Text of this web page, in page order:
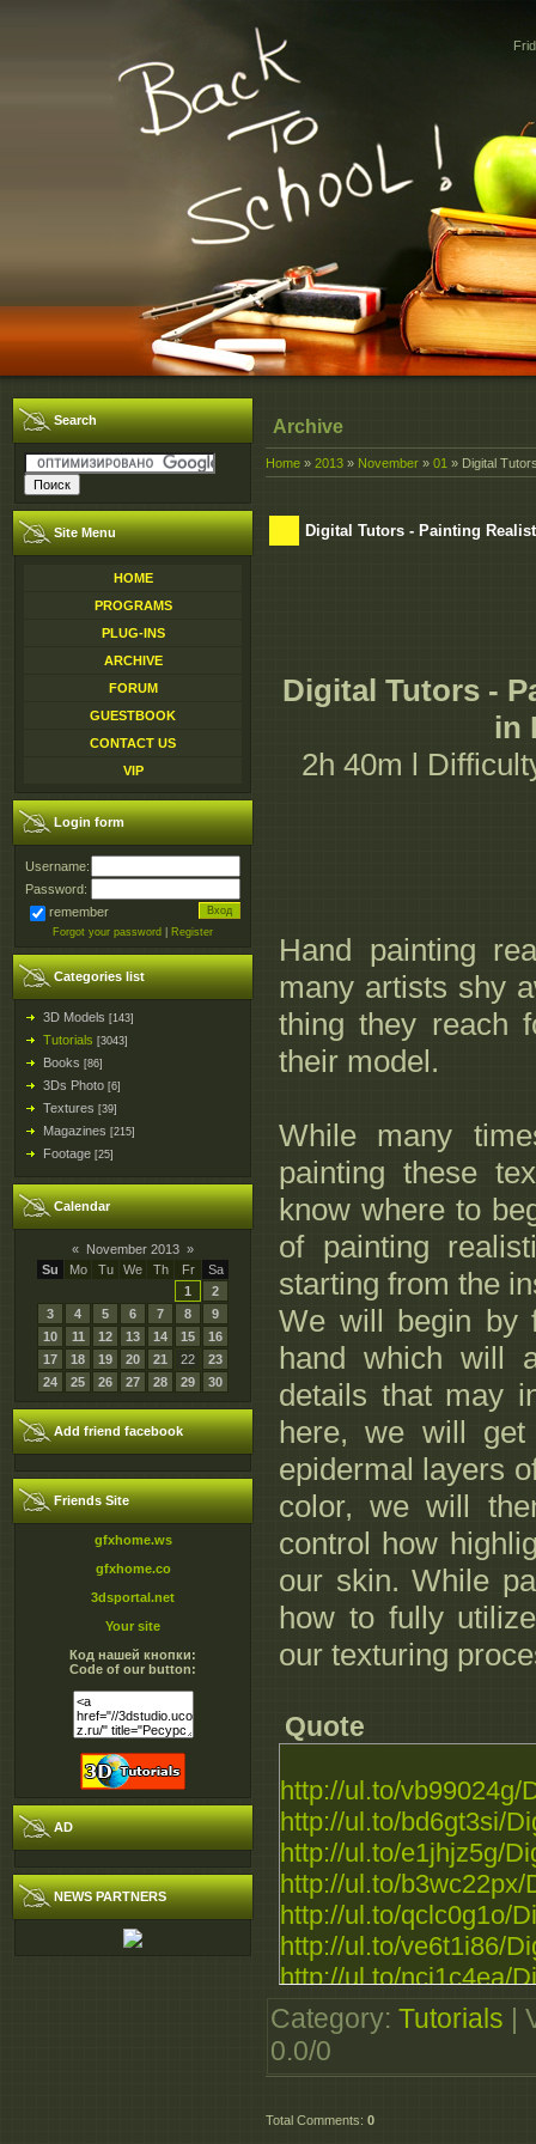
Search
Site Menu
HOME
PROGRAMS
PLUG-INS
ARCHIVE
FORUM
GUESTBOOK
CONTACT US
VIP
Login form
Username:
Password:
remember
Forgot your password Register
Categories list
3D Models [143]
Tutorials [3043]
Books [86]
3Ds Photo [6]
Textures [39]
Magazines [215]
Footage [25]
Calendar
« November 2013 »
Su
Mo Tu We Th Fr
Sa
1
2
3
4 5 6 7 8
9
10
11 12 13 14 15
16
17
18 19 20 21 22
23
24
25 26 27 28 29 30
Add friend facebook
Friends Site
gfxhome.ws
gfxhome.co
3dsportal.net
Your site
Код нашей кнопки:
Code of our button:
AD
NEWS PARTNERS
Archive
Home » 2013 » November » 01 » Digital
Digital Tutors - Painting
Digital Tutors -
in
2h 40m l
Hand painting
many artists shy
thing they reach
their model.
While many
painting these
know where to
of painting
starting from the
We will begin by
hand which will
details that may
here, we will get
epidermal layers
color, we will
control how
our skin. While
how to fully
our texturing
Quote
http://ul.to/vb99024g/
http://ul.to/bd6gt3si/
http://ul.to/e1jhjz5g/
http://ul.to/
http://ul.to/qclc0g1o/
http://ul.to/ve6t1i86/
http://ul.to/nci1c4ea/
http://rapidgator.net/
http://extabit.com/file/
http://extabit.com/file/
http://extabit.com/file/
Category: Tutorials
0.0/0
Total Comments: 0